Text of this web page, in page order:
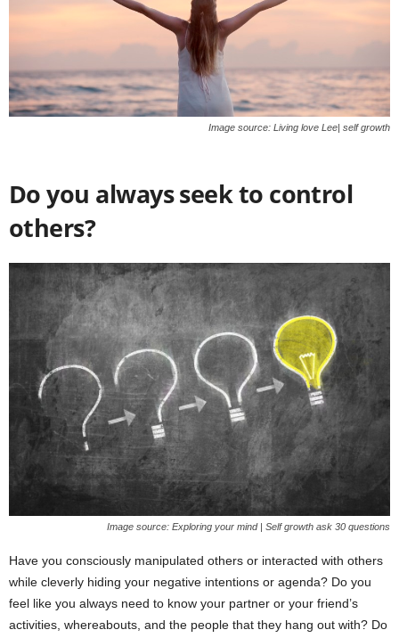
Image source: Living love Lee| self growth
Do you always seek to control
others?
Image source: Exploring your mind | Self growth ask 30 questions
Have you consciously manipulated others or interacted with others
while cleverly hiding your negative intentions or agenda? Do you
feel like you always need to know your partner or your friend’s
activities, whereabouts, and the people that they hang out with? Do